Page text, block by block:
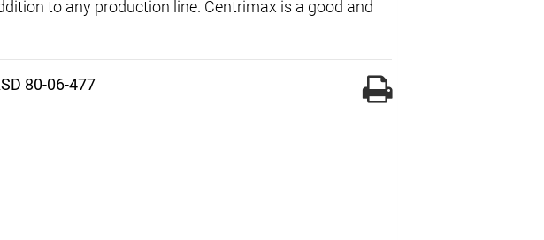
to any production line. Centrimax is a good and
80-06-477